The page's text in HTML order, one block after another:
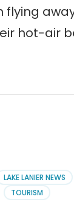
hot-air
LAKE LANIER NEWS
TOURISM